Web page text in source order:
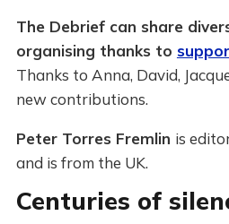
The Debrief can share
organising thanks to
Thanks to Anna, David,
new contributions.
Peter Torres Fremlin is
and is from the UK.
Centuries of